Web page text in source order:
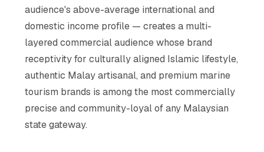
audience's above-average international and
domestic income profile — creates a multi-
layered commercial audience whose brand
receptivity for culturally aligned Islamic lifestyle,
authentic Malay artisanal, and premium marine
tourism brands is among the most commercially
precise and community-loyal of any Malaysian
state gateway.